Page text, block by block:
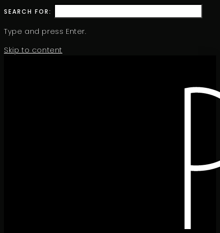
SEARCH FOR:
Type and press Enter.
Skip to content